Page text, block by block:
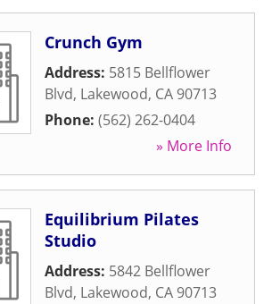
Crunch Gym
Address: 5815 Bellflower
Blvd, Lakewood, CA 90713
Phone: (562) 262-0404
» More Info
Equilibrium Pilates
Studio
Address: 5842 Bellflower
Blvd, Lakewood, CA 90713